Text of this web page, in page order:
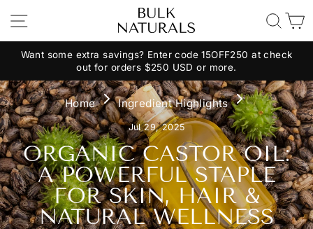
content
Site Navigation Search
Pause
slideshow
Want some extra savings? Enter code 15OFF250 at check
out for orders $250 USD or more.
Home Ingredient Highlights
Jul 29, 2025
ORGANIC CASTOR OIL:
A POWERFUL STAPLE
FOR SKIN, HAIR &
NATURAL WELLNESS